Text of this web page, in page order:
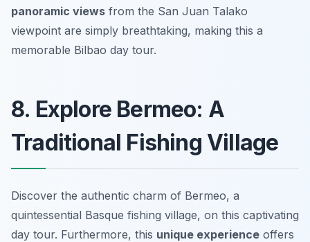
panoramic views from the San Juan Talako
viewpoint are simply breathtaking, making this a
memorable Bilbao day tour.
8. Explore Bermeo: A
Traditional Fishing Village
Discover the authentic charm of Bermeo, a
quintessential Basque fishing village, on this captivating
day tour. Furthermore, this unique experience offers